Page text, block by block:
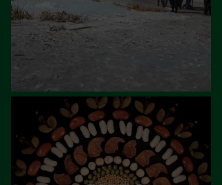
January 2024
December 2023
November 2023
July 2023
June 2023
May 2023
April 2023